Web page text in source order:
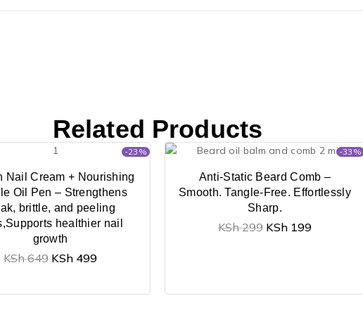
Related Products
-23%
Nail Cream + Nourishing
Oil Pen – Strengthens
brittle, and peeling
healthier nail
growth
KSh649 KSh 499
-33%
Anti-Static Beard Comb –
Smooth. Tangle-Free. Effortlessly
Sharp.
KSh299 KSh 199